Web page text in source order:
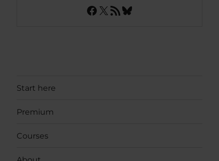
Facebook
X RSS FeedBluesky
Start here
Premium
Courses